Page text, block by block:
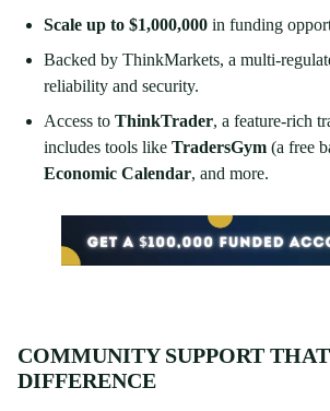
Scale up to $1,000,000 in funding
Backed by ThinkMarkets, a multi-
reliability and security.
Access to ThinkTrader, a feature-rich
includes tools like TradersGym (a free
Economic Calendar, and more.
COMMUNITY SUPPORT
DIFFERENCE